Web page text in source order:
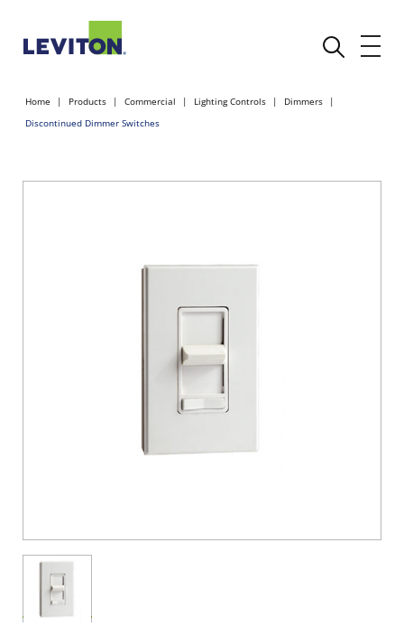
Home Products Commercial Lighting Controls
Dimmers
Discontinued Dimmer Switches